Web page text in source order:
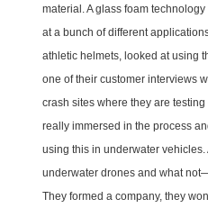
material. A glass foam
at a bunch of different
athletic helmets, looked at using
one of their customer interviews
crash sites where they are
really immersed in the process
using this in underwater
underwater drones and what
They formed a company, they